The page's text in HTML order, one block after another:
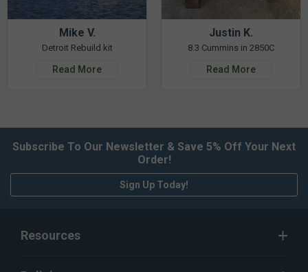
Mike V.
Detroit Rebuild kit
Read More
Justin K.
8.3 Cummins in 2850C
Read More
Subscribe To Our Newsletter & Save 5% Off Your Next
Order!
Sign Up Today!
Resources